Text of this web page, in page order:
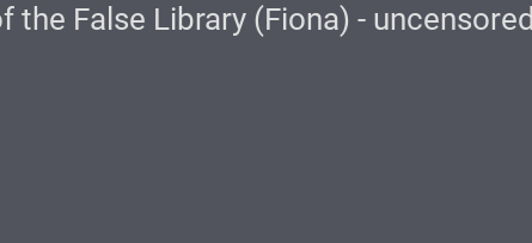
the False Library (Fiona) - uncensored